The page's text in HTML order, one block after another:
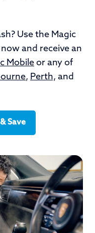
Use the Magic
and receive an
Mobile or any of
, Perth, and
Save